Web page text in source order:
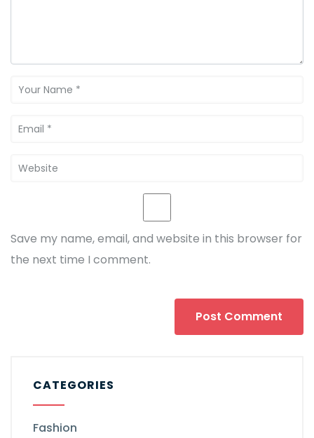
Save my name, email, and website in this browser for
the next time I comment.
CATEGORIES
Fashion